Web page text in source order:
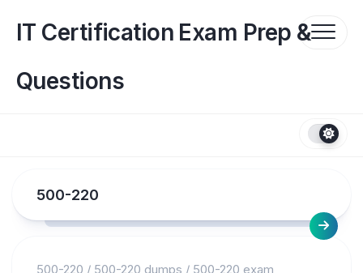
contentIT Certification Exam Prep &
Questions
500-220
500-220 / 500-220 dumps / 500-220 exam